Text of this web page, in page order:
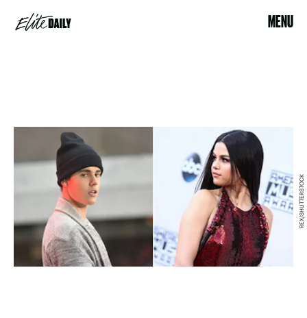
MENU
REX/SHUTTERSTOCK